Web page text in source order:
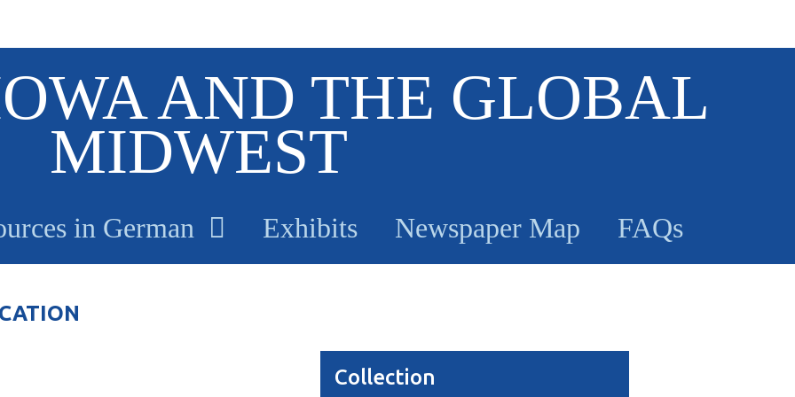
AND THE GLOBAL
MIDWEST
in German Exhibits Newspaper Map FAQs
Collection